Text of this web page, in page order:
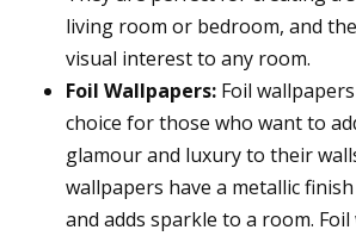
living room or bedroom, and
visual interest to any room.
Foil Wallpapers: Foil
choice for those who want to
glamour and luxury to their
wallpapers have a metallic
and adds sparkle to a room.